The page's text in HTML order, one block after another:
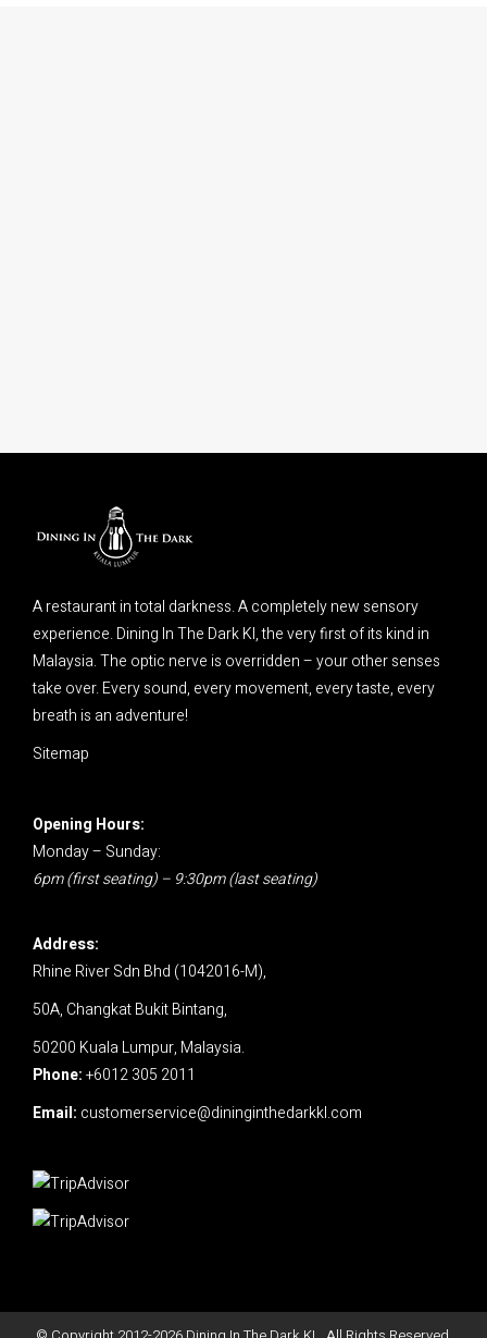
A restaurant in total darkness. A completely new sensory
experience. Dining In The Dark Kl, the very first of its kind in
Malaysia. The optic nerve is overridden – your other senses
take over. Every sound, every movement, every taste, every
breath is an adventure!
Sitemap
Opening Hours:
Monday – Sunday:
6pm (first seating) – 9:30pm (last seating)
Address:
Rhine River Sdn Bhd (1042016-M),
50A, Changkat Bukit Bintang,
50200 Kuala Lumpur, Malaysia.
Phone:+6012 305 2011
Email: customerservice@dininginthedarkkl.com